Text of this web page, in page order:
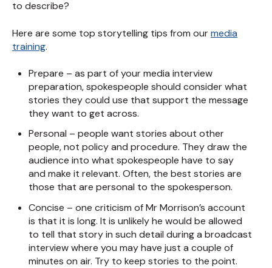
to describe?
Here are some top storytelling tips from ourmedia
training.
Prepare – as part of your media interview
preparation, spokespeople should consider what
stories they could use that support the message
they want to get across.
Personal – people want stories about other
people, not policy and procedure. They draw the
audience into what spokespeople have to say
and make it relevant. Often, the best stories are
those that are personal to the spokesperson.
Concise – one criticism of Mr Morrison’s account
is that it is long. It is unlikely he would be allowed
to tell that story in such detail during a broadcast
interview where you may have just a couple of
minutes on air. Try to keep stories to the point.